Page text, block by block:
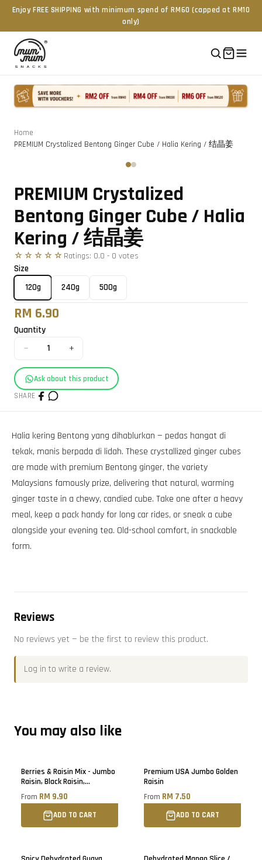
Enjoy FREE SHIPPING with minimum spend of RM60 (capped at RM10
only)
Home
PREMIUM Crystalized Bentong Ginger Cube / Halia Kering / 结晶姜
Tap to zoom
PREMIUM Crystalized
Bentong Ginger Cube / Halia
Kering / 结晶姜
☆☆☆☆☆ Ratings: 0.0 - 0 votes
Size
120g
240g 500g
RM 6.90
Quantity
− 1 +
Ask about this product
SHARE
Halia kering Bentong yang dihablurkan — pedas hangat di
tekak, manis berpada di lidah. These crystallized ginger cubes
are made with premium Bentong ginger, the variety
Malaysians famously prize, delivering that natural, warming
ginger taste in a chewy, candied cube. Take one after a heavy
meal, keep a pack handy for long car rides, or sneak a cube
alongside your evening tea. Old-school comfort, in snackable
form.
Reviews
No reviews yet — be the first to review this product.
Log in to write a review.
You may also like
Berries & Raisin Mix - Jumbo
Raisin, Black Raisin,
Blueberry, Cranberry, Black
Raisin
From RM 9.90
ADD TO CART
Premium USA Jumbo Golden
Raisin
From RM 7.50
ADD TO CART